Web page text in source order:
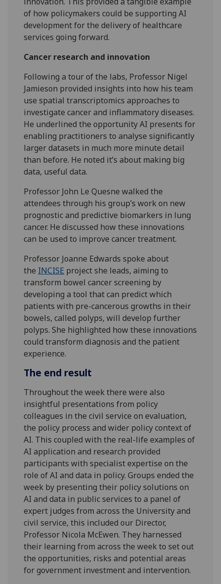
of how policymakers could be supporting AI
development for the delivery of healthcare
services going forward.
Cancer research and innovation
Following a tour of the labs, Professor Nigel
Jamieson provided insights into how his team
use spatial transcriptomics approaches to
investigate cancer and inflammatory diseases.
He underlined the opportunity AI presents for
enabling practitioners to analyse significantly
larger datasets in much more minute detail
than before. He noted it’s about making big
data, useful data.
Professor John Le Quesne walked the
attendees through his group’s work on new
prognostic and predictive biomarkers in lung
cancer. He discussed how these innovations
can be used to improve cancer treatment.
Professor Joanne Edwards spoke about
the INCISE project she leads, aiming to
transform bowel cancer screening by
developing a tool that can predict which
patients with pre-cancerous growths in their
bowels, called polyps, will develop further
polyps. She highlighted how these innovations
could transform diagnosis and the patient
experience.
The end result
Throughout the week there were also
insightful presentations from policy
colleagues in the civil service on evaluation,
the policy process and wider policy context of
AI. This coupled with the real-life examples of
AI application and research provided
participants with specialist expertise on the
role of AI and data in policy. Groups ended the
week by presenting their policy solutions on
AI and data in public services to a panel of
expert judges from across the University and
civil service, this included our Director,
Professor Nicola McEwen. They harnessed
their learning from across the week to set out
the opportunities, risks and potential areas
for government investment and intervention.